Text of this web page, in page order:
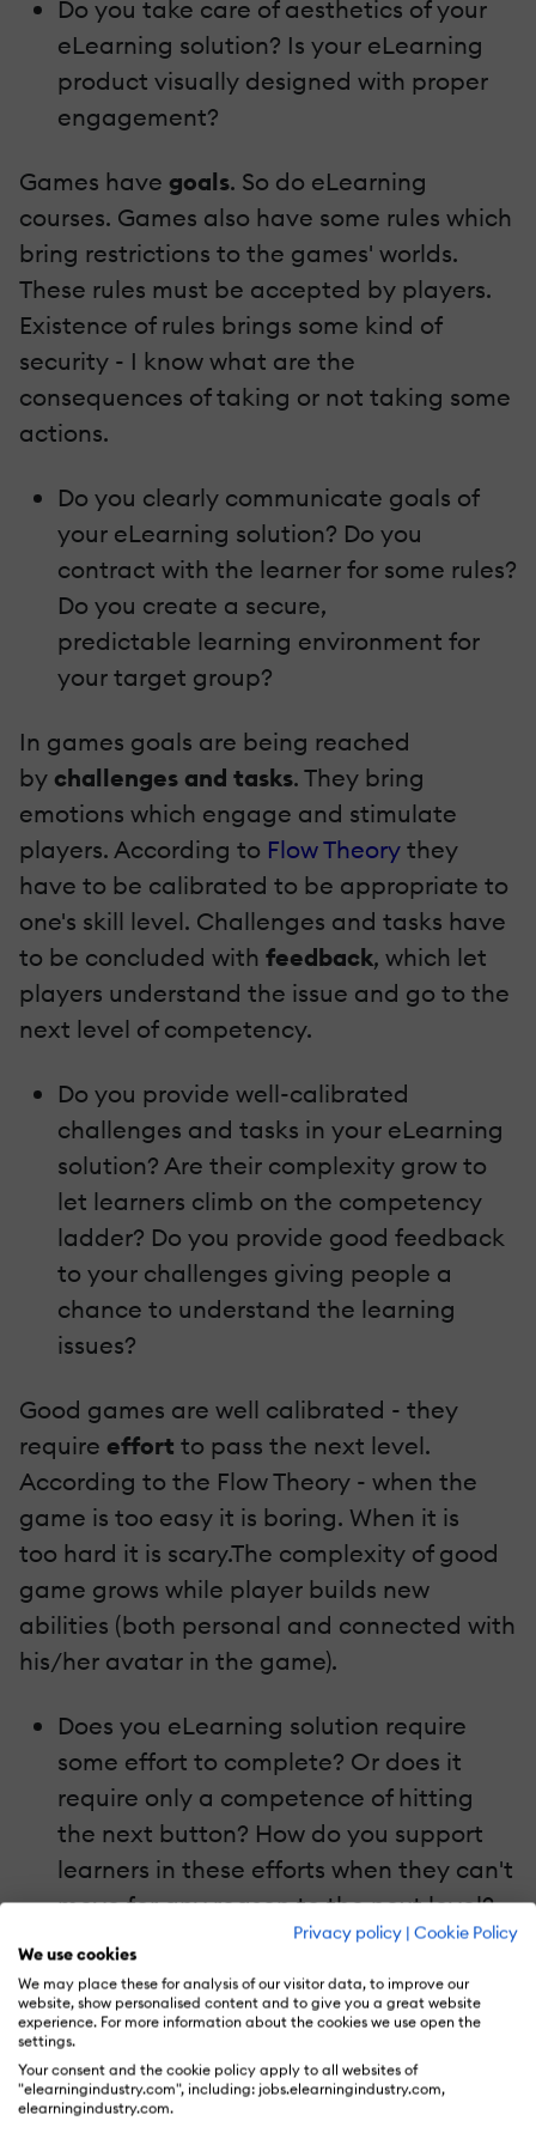
Privacy policy | Cookie Policy
We use cookies
We may place these for analysis of our visitor data, to improve our
website, show personalised content and to give you a great website
experience. For more information about the cookies we use open the
settings.
Your consent and the cookie policy apply to all websites of
"elearningindustry.com", including: jobs.elearningindustry.com,
elearningindustry.com.
Do you take care of aesthetics of your
eLearning solution? Is your eLearning
product visually designed with proper
engagement?
Games have goals. So do eLearning
courses. Games also have some rules which
bring restrictions to the games' worlds.
These rules must be accepted by players.
Existence of rules brings some kind of
security - I know what are the
consequences of taking or not taking some
actions.
Do you clearly communicate goals of
your eLearning solution? Do you
contract with the learner for some rules?
Do you create a secure,
predictable learning environment for
your target group?
In games goals are being reached
by challenges and tasks. They bring
emotions which engage and stimulate
players. According to Flow Theory they
have to be calibrated to be appropriate to
one's skill level. Challenges and tasks have
to be concluded with feedback, which let
players understand the issue and go to the
next level of competency.
Do you provide well-calibrated
challenges and tasks in your eLearning
solution? Are their complexity grow to
let learners climb on the competency
ladder? Do you provide good feedback
to your challenges giving people a
chance to understand the learning
issues?
Good games are well calibrated - they
require effort to pass the next level.
According to the Flow Theory - when the
game is too easy it is boring. When it is
too hard it is scary.The complexity of good
game grows while player builds new
abilities (both personal and connected with
his/her avatar in the game).
Does you eLearning solution require
some effort to complete? Or does it
require only a competence of hitting
the next button? How do you support
learners in these efforts when they can't
move for any reason to the next level?
Games give
the path. He/she can play one, or another
card, can kill or show mercy. In the game
the player is to some extent free - he/she
can take decisions and bear the